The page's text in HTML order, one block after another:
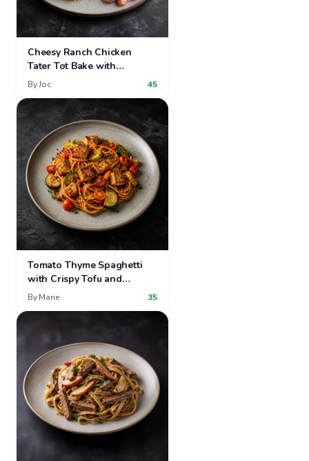
Cheesy Ranch Chicken
Tater Tot Bake with
Strawberry Grape Salad
ByJoc 45
Tomato Thyme Spaghetti
with Crispy Tofu and
Summer Vegetables
By Marie 35